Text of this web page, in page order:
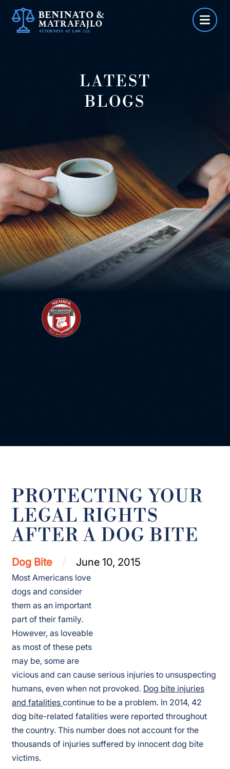
Skip
LATEST
BLOGS
PROTECTING YOUR
LEGAL RIGHTS
AFTER A DOG BITE
Dog Bite June 10, 2015
Most Americans love
dogs and consider
them as an important
part of their family.
However, as loveable
as most of these pets
may be, some are
vicious and can cause serious injuries to unsuspecting
humans, even when not provoked. Dog bite injuries
and fatalitiescontinue to be a problem. In 2014, 42
dog bite-related fatalities were reported throughout
the country. This number does not account for the
thousands of injuries suffered by innocent dog bite
victims.